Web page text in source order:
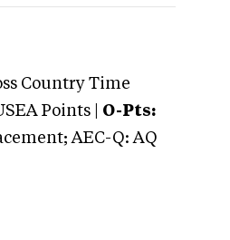
Country Time
Points | O-Pts:
AEC-Q: AQ